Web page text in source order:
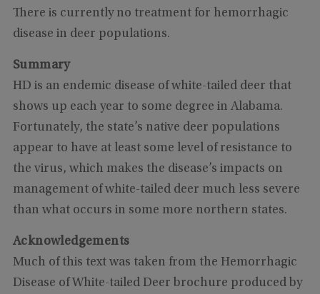
There is currently no treatment for hemorrhagic
disease in deer populations.
Summary
HD is an endemic disease of white-tailed deer that
shows up each year to some degree in Alabama.
Fortunately, the state’s native deer populations
appear to have at least some level of resistance to
the virus, which makes the disease’s impacts on
management of white-tailed deer much less severe
than what occurs in some more northern states.
Acknowledgements
Much of this text was taken from the Hemorrhagic
Disease of White-tailed Deer brochure produced by